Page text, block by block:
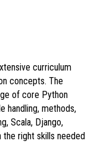
curriculum
concepts. The
of core Python
handling, methods,
Scala, Django,
right skills needed